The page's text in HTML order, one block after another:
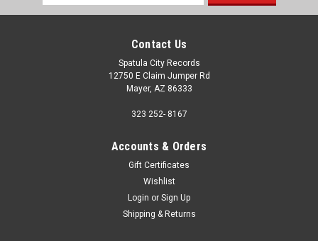
Address
Contact Us
Spatula City Records
12750 E Claim Jumper Rd
Mayer, AZ 86333
323 252- 8167
Accounts & Orders
Gift Certificates
Wishlist
Login or Sign Up
Shipping & Returns